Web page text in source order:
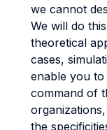
we cannot
We will do
theoretical
cases,
enable you to
command of
the